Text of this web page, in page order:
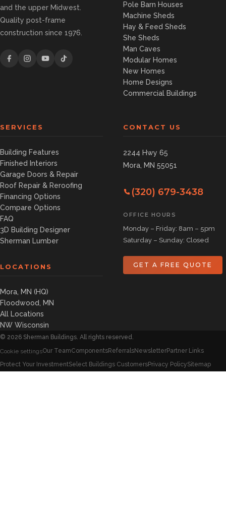
and the upper Midwest.
Quality post-frame
construction since 1976.
Pole Barn Houses
Machine Sheds
Hay & Feed Sheds
She Sheds
Man Caves
Modular Homes
New Homes
Home Designs
Commercial Buildings
SERVICES
Building Features
Finished Interiors
Garage Doors & Repair
Roof Repair & Reroofing
Financing Options
Compare Options
FAQ
3D Building Designer
Sherman Lumber
LOCATIONS
Mora, MN (HQ)
Floodwood, MN
All Locations
NW Wisconsin
CONTACT US
2244 Hwy 65
Mora, MN 55051
(320) 679-3438
OFFICE HOURS
Monday – Friday: 8am – 5pm
Saturday – Sunday: Closed
GET A FREE QUOTE
© 2026 Sherman Buildings. All rights reserved.
Cookie settingsOur TeamComponentsReferralsNewsletterPartner Links
Protect Your InvestmentSelect Buildings CustomersPrivacy PolicySitemap